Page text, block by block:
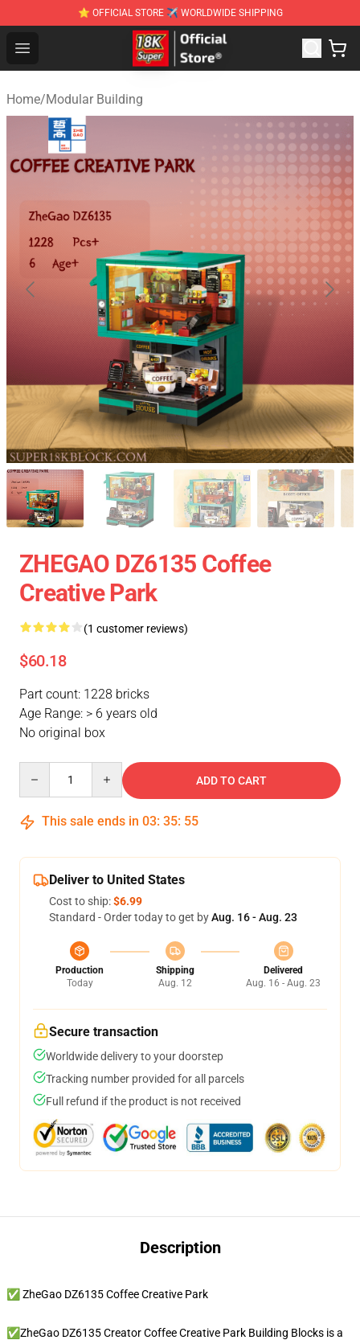
⭐ OFFICIAL STORE ✈ WORLDWIDE SHIPPING
Open menu
SUPER18K Block - The Best SUPER18K Block
Home/Modular Building
ZHEGAO DZ6135 Coffee
Creative Park
(1 customer reviews)
$60.18
Part count: 1228 bricks
Age Range: > 6 years old
No original box
ADD TO CART
This sale ends in 03: 35: 54
Deliver to United States
Cost to ship:$6.99
Standard - Order today to get byAug. 16 - Aug. 23
Production
Today
Shipping
Aug. 12
Delivered
Aug. 16 - Aug. 23
Secure transaction
Worldwide delivery to your doorstep
Tracking number provided for all parcels
Full refund if the product is not received
Description
✅ ZheGao DZ6135 Coffee Creative Park
✅ZheGao DZ6135 Creator Coffee Creative Park Building Blocks is a